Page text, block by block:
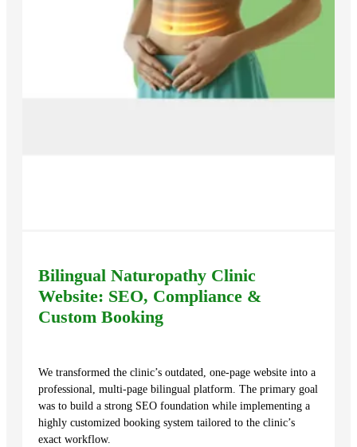
Bilingual Naturopathy Clinic
Website: SEO, Compliance &
Custom Booking
We transformed the clinic’s outdated, one-page website into a
professional, multi-page bilingual platform. The primary goal
was to build a strong SEO foundation while implementing a
highly customized booking system tailored to the clinic’s
exact workflow.